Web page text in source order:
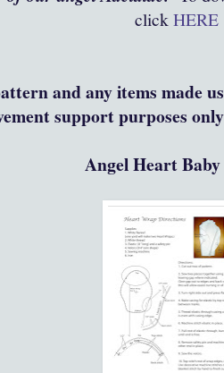
clickHERE
and any items made
support purposes
Angel Heart